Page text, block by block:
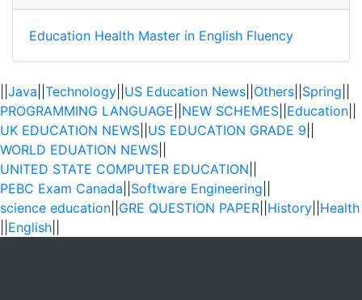
Education Health Master in English Fluency
Java Technology US Education News Others Spring
PROGRAMMING LANGUAGE NEW SCHEMES Education
UK EDUCATION NEWS US EDUCATION GRADE 9
WORLD EDUATION NEWS
UNITED STATE COMPUTER EDUCATION
PEBC Exam Canada Software Engineering
science education GRE QUESTION PAPER History Health
English